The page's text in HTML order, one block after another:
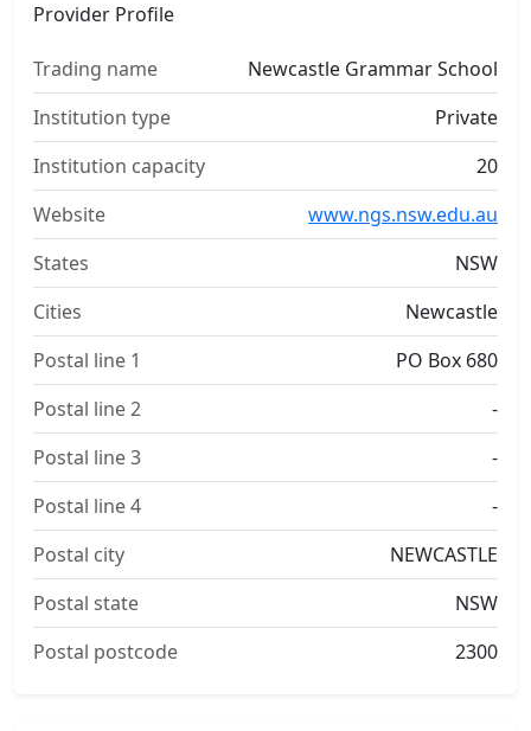
Provider Profile
Trading name
Newcastle Grammar School
Institution type
Private
Institution capacity
20
Website
www.ngs.nsw.edu.au
States
NSW
Cities
Newcastle
Postal line 1
PO Box 680
Postal line 2
-
Postal line 3
-
Postal line 4
-
Postal city
NEWCASTLE
Postal state
NSW
Postal postcode
2300